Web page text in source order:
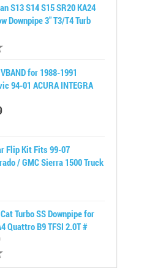
S13 S14 S15 SR20 KA24
Downpipe 3" T3/T4 Turb
for 1988-1991
94-01 ACURA INTEGRA
Flip Kit Fits 99-07
/ GMC Sierra 1500 Truck
Turbo SS Downpipe for
Quattro B9 TFSI 2.0T #